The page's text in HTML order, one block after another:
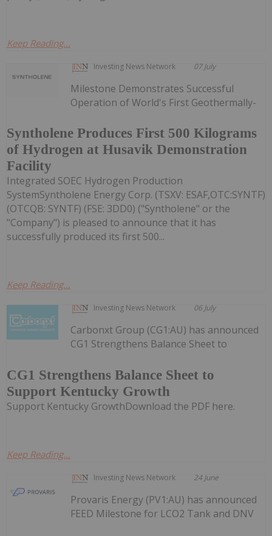
Keep Reading...
Investing News Network 07 July
Syntholene Produces First 500 Kilograms
of Hydrogen at Husavik Demonstration
Facility
Milestone Demonstrates Successful
Operation of World's First Geothermally-
Integrated SOEC Hydrogen Production
SystemSyntholene Energy Corp. (TSXV: ESAF,OTC:SYNTF)
(OTCQB: SYNTF) (FSE: 3DD0) ("Syntholene" or the
"Company") is pleased to announce that it has
successfully produced its first 500...
Keep Reading...
Investing News Network 06 July
CG1 Strengthens Balance Sheet to
Support Kentucky Growth
Carbonxt Group (CG1:AU) has announced
CG1 Strengthens Balance Sheet to
Support Kentucky GrowthDownload the PDF here.
Keep Reading...
Investing News Network 24 June
Provaris Energy (PV1:AU) has announced
FEED Milestone for LCO2 Tank and DNV